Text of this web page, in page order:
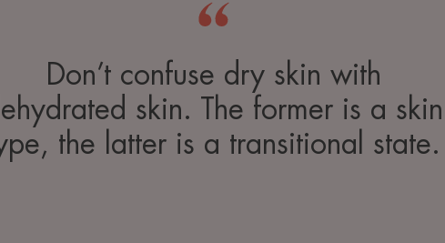
Don’t confuse dry skin with
skin. The former is a skin
the latter is a transitional state.